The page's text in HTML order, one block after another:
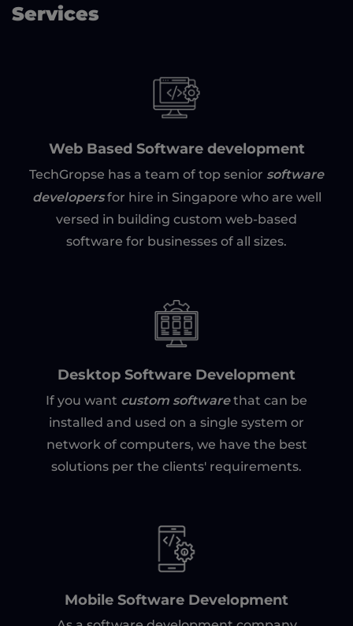
Services
Web Based Software development
TechGropse has a team of top senior software
developersfor hire in Singapore who are well
versed in building custom web-based
software for businesses of all sizes.
Desktop Software Development
If you want custom softwarethat can be
installed and used on a single system or
network of computers, we have the best
solutions per the clients' requirements.
Mobile Software Development